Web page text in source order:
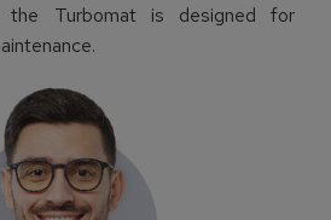
the Turbomat is designed for